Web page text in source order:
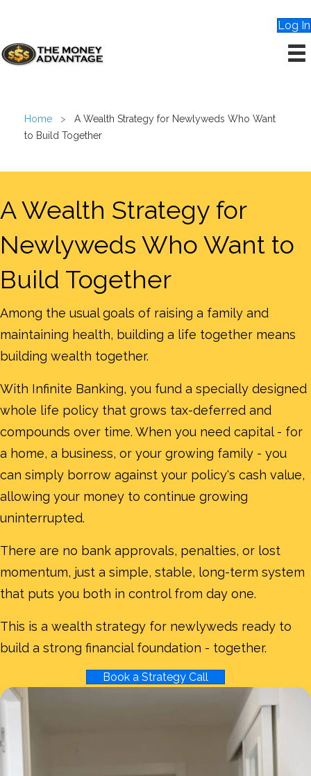
Log In
Home >
A Wealth Strategy for Newlyweds Who Want
to Build Together
A Wealth Strategy for
Newlyweds Who Want to
Build Together
Among the usual goals of raising a family and
maintaining health, building a life together means
building wealth together.
With Infinite Banking, you fund a specially designed
whole life policy that grows tax-deferred and
compounds over time. When you need capital - for
a home, a business, or your growing family - you
can simply borrow against your policy's cash value,
allowing your money to continue growing
uninterrupted.
There are no bank approvals, penalties, or lost
momentum, just a simple, stable, long-term system
that puts you both in control from day one.
This is a wealth strategy for newlyweds ready to
build a strong financial foundation - together.
Book a Strategy Call